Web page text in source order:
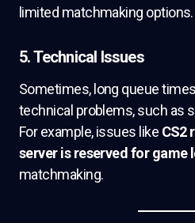
limited matchmaking options.
5. Technical Issues
Sometimes, long queue
technical problems, such as
For example, issues like CS2
server is reserved for game
matchmaking.